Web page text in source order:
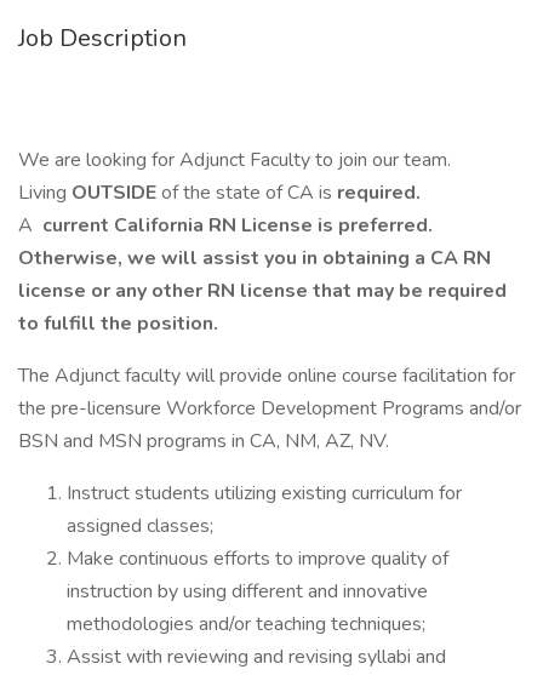
Job Description
We are looking for Adjunct Faculty to join our team.
Living OUTSIDEof the state of CA is required.
A current California RN License is preferred.
Otherwise, we will assist you in obtaining a CA RN
license or any other RN license that may be required
to fulfill the position.
The Adjunct faculty will provide online course facilitation for
the pre-licensure Workforce Development Programs and/or
BSN and MSN programs in CA, NM, AZ, NV.
Instruct students utilizing existing curriculum for
assigned classes;
Make continuous efforts to improve quality of
instruction by using different and innovative
methodologies and/or teaching techniques;
Assist with reviewing and revising syllabi and